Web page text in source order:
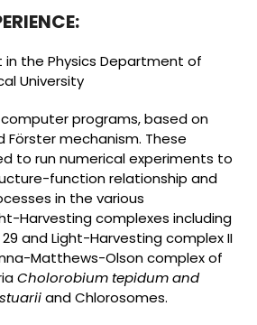
in the Physics Department of
University
programs, based on
Förster mechanism. These
to run numerical experiments to
function relationship and
in the various
Harvesting complexes including
and Light-Harvesting complex II
Matthews-Olson complex of
Cholorobium tepidum and
and Chlorosomes.